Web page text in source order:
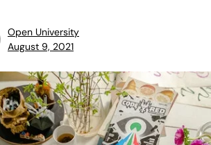
Open University
August 9, 2021